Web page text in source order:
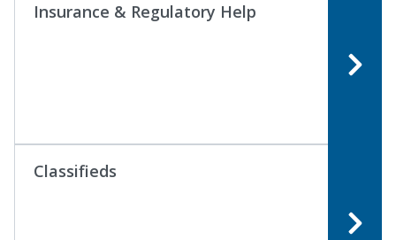
Insurance & Regulatory Help
Classifieds